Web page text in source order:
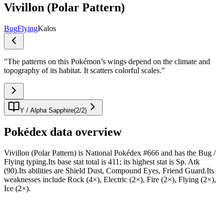
Vivillon (Polar Pattern)
BugFlyingKalos
"The patterns on this Pokémon’s wings depend on the climate and
topography of its habitat. It scatters colorful scales."
Y / Alpha Sapphire(2/2)
Pokédex data overview
Vivillon (Polar Pattern) is National Pokédex #666 and has the Bug /
Flying typing.Its base stat total is 411; its highest stat is Sp. Atk
(90).Its abilities are Shield Dust, Compound Eyes, Friend Guard.Its
weaknesses include Rock (4×), Electric (2×), Fire (2×), Flying (2×),
Ice (2×).